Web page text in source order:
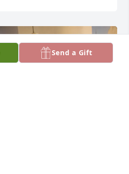
Send a Gift